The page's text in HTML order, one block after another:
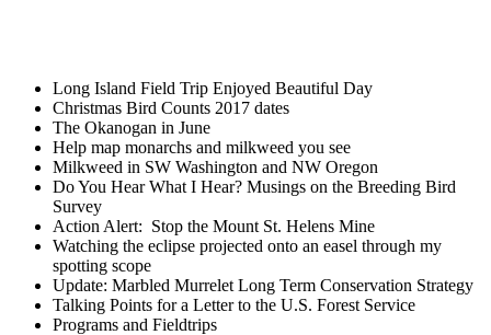
Long Island Field Trip Enjoyed Beautiful Day
Christmas Bird Counts 2017 dates
The Okanogan in June
Help map monarchs and milkweed you see
Milkweed in SW Washington and NW Oregon
Do You Hear What I Hear? Musings on the Breeding Bird
Survey
Action Alert: Stop the Mount St. Helens Mine
Watching the eclipse projected onto an easel through my
spotting scope
Update: Marbled Murrelet Long Term Conservation Strategy
Talking Points for a Letter to the U.S. Forest Service
Programs and Fieldtrips